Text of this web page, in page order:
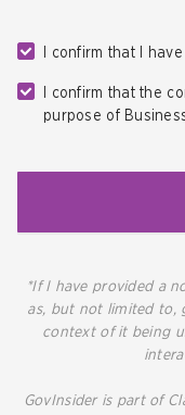
I confirm that I
I confirm that the
purpose of
*If I have provided a
as, but not limited to,
context of it being
GovInsider is part of